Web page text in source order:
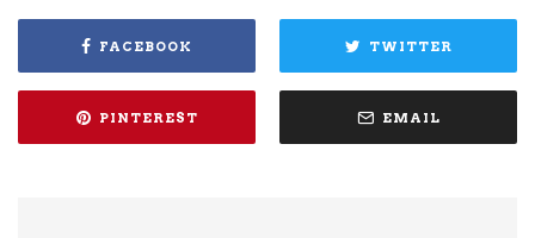
FACEBOOK TWITTER
PINTEREST EMAIL